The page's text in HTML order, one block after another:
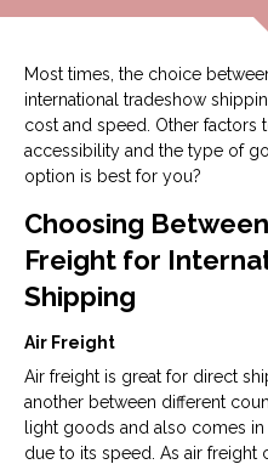
Most times, the choice
international tradeshow
cost and speed. Other factors
accessibility and the type of
option is best for you?
Choosing
Freight for
Shipping
Air Freight
Air freight is great for direct
another between different
light goods and also comes
due to its speed. As air freight